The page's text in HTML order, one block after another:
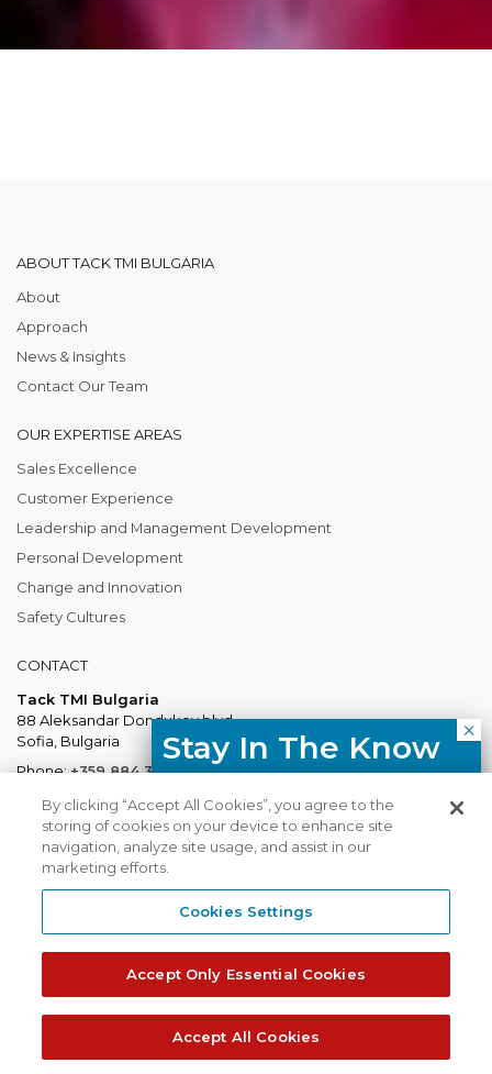
ABOUT TACK TMI BULGARIA
About
Approach
News & Insights
Contact Our Team
OUR EXPERTISE AREAS
Sales Excellence
Customer Experience
Leadership and Management Development
Personal Development
Change and Innovation
Safety Cultures
CONTACT
Tack TMI Bulgaria
88 Aleksandar Dondukov blvd.
Sofia, Bulgaria
Phone:+359 884 337 883
Mail:Bulgaria@tacktmiglobal.com
TACKTMI COPYRIGHT 2026. ALL RIGHTS RESERVED
Gi Group
Stay In The Know
HR trends straight to your inbox.
I agree with the Privacy
Policy.
Subscribe
Privacy Policy
By clicking “Accept All Cookies”, you agree to the
storing of cookies on your device to enhance site
navigation, analyze site usage, and assist in our
marketing efforts.
Cookies Settings
Accept Only Essential Cookies
Accept All Cookies